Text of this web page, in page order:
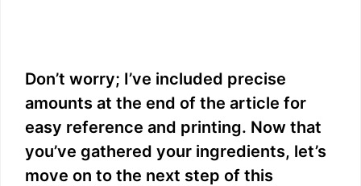
Don’t worry; I’ve included precise
amounts at the end of the article for
easy reference and printing. Now that
you’ve gathered your ingredients, let’s
move on to the next step of this